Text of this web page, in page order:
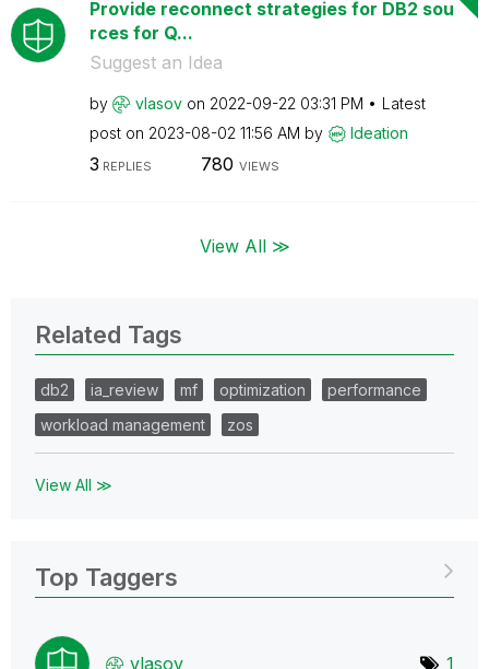
Provide reconnect strategies for DB2 sou
rces for Q...
Suggest an Idea
by vlasov on ‎2022-09-22 03:31 PM
Latest
post on ‎2023-08-02 11:56 AM by Ideation
3 REPLIES 780 VIEWS
View All ≫
Related Tags
db2 ia_review mf optimization
performance
workload management
zos
View All ≫
Top Taggers
vlasov 1